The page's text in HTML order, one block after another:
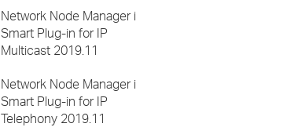
Network Node Manager i
Smart Plug-in for IP
Multicast 2019.11
Network Node Manager i
Smart Plug-in for IP
Telephony 2019.11